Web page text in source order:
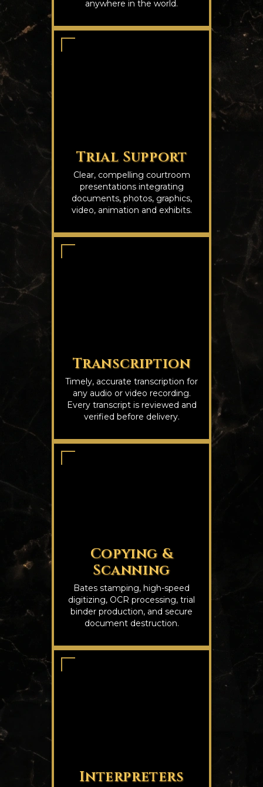
anywhere in the world.
Trial Support
Clear, compelling courtroom
presentations integrating
documents, photos, graphics,
video, animation and exhibits.
Transcription
Timely, accurate transcription for
any audio or video recording.
Every transcript is reviewed and
verified before delivery.
Copying &
Scanning
Bates stamping, high-speed
digitizing, OCR processing, trial
binder production, and secure
document destruction.
Interpreters